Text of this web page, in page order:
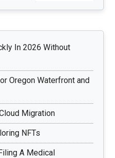
In 2026 Without
Oregon Waterfront and
Migration
NFTs
A Medical